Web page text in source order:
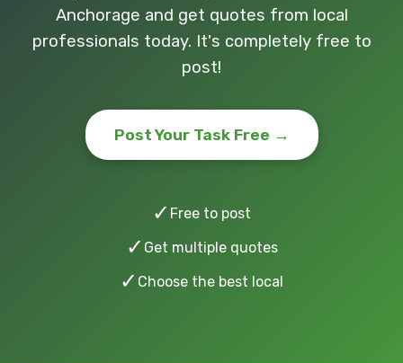
Anchorage and get quotes from local
professionals today. It's completely free to
post!
Post Your Task Free →
✓ Free to post
✓ Get multiple quotes
✓ Choose the best local